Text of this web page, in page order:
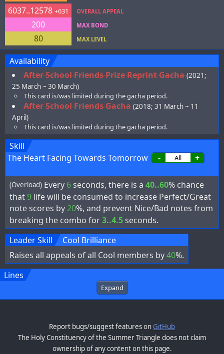
6037..12578 +631
200
80
OVERALL APPEAL
MAX BOND
MAX LEVEL
Availability
After School Friends Prize Reprint Gacha (2021;
25 March ~ 30 March)
This card is/was limited during the gacha period.
After School Friends Gacha (2018; 31 March ~ 11
April)
This card is/was limited during the gacha period.
Skill
The Heart Facing Towards Tomorrow
- +
(Overload) Every 6seconds, there is a 40..60% chance
that 9 life will be consumed to increase Perfect/Great
note scores by20%, and prevent Nice/Bad notes from
breaking the combo for3..4.5seconds.
Leader Skill
Cool Brilliance
Raises all appeals of all Cool members by40%.
Lines
Expand
Report bugs/suggest features onGitHub
The Holy Constituency of the Summer Triangle does not claim
ownership of any content on this page.